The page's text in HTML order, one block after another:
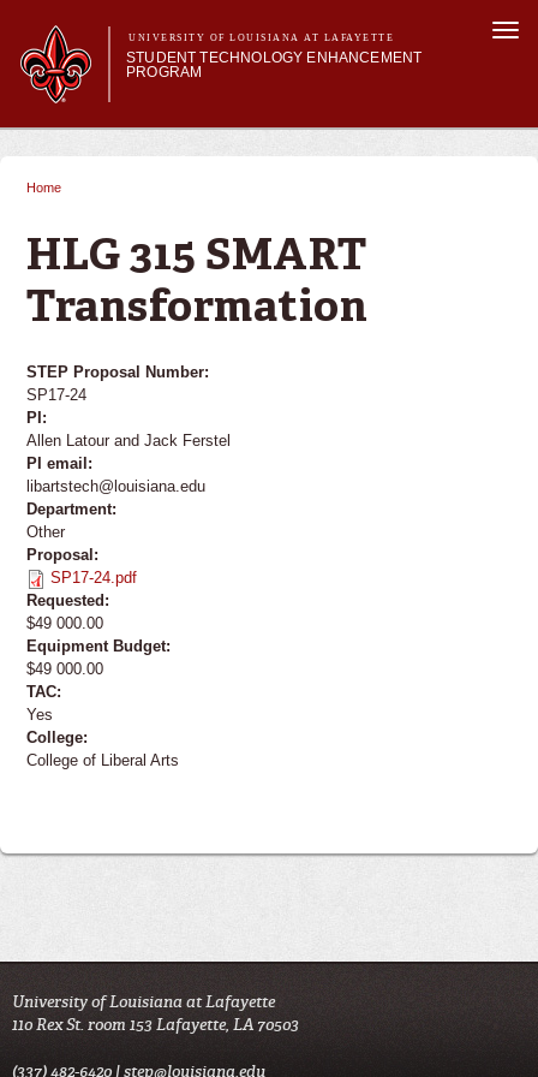
main
content
UNIVERSITY OF LOUISIANA AT LAFAYETTE
STUDENT TECHNOLOGY ENHANCEMENT
PROGRAM
Main menu
Main menu
About STEP
SMART Classrooms
STEP Labs
Home
HLG 315 SMART
Transformation
STEP Proposal Number:
SP17-24
PI:
Allen Latour and Jack Ferstel
PI email:
libartstech@louisiana.edu
Department:
Other
Proposal:
SP17-24.pdf
Requested:
$49 000.00
Equipment Budget:
$49 000.00
TAC:
Yes
College:
College of Liberal Arts
University of Louisiana at Lafayette
110 Rex St. room 153 Lafayette, LA 70503
(337) 482-6420 |step@louisiana.edu